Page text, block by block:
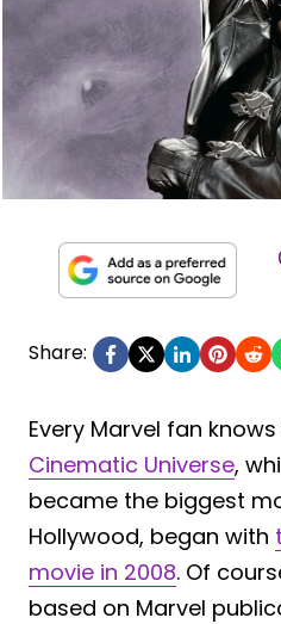
Share:
Every Marvel fan
Cinematic Universe,
became the biggest
Hollywood, began with
movie in 2008. Of
based on Marvel